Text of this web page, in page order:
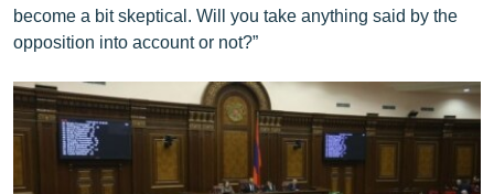
become a bit skeptical. Will you take anything said by the
opposition into account or not?”